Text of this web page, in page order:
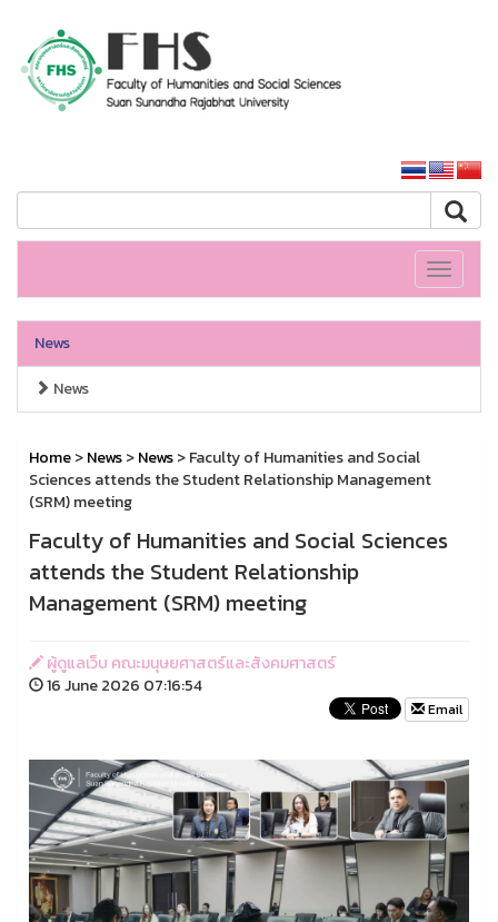
Toggle
News
News
Home>News>News> Faculty of Humanities and Social
Sciences attends the Student Relationship Management
(SRM) meeting
Faculty of Humanities and Social Sciences
attends the Student Relationship
Management (SRM) meeting
ผู้ดูแลเว็บ คณะมนุษยศาสตร์และสังคมศาสตร์
16 June 2026 07:16:54
Email